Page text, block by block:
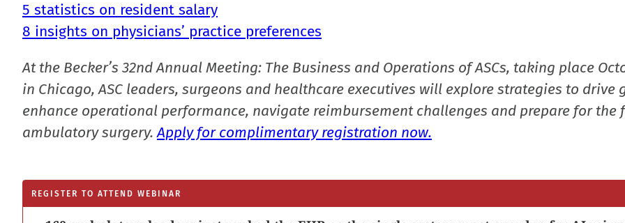
5 statistics on resident salary
8 insights on physicians’ practice preferences
At the Becker’s 32nd Annual Meeting: The Business and Operations of ASCs, taking place
in Chicago, ASC leaders, surgeons and healthcare executives will explore strategies to drive
enhance operational performance, navigate reimbursement challenges and prepare for the
ambulatory surgery.Apply for complimentary registration now.
REGISTER TO ATTEND WEBINAR